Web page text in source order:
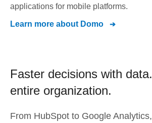
applications for mobile platforms.
Learn more about Domo
Faster decisions with data.
entire organization.
From HubSpot to Google Analytics,